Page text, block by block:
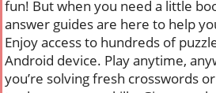
fun! But when you need a little
answer guides are here to help
Enjoy access to hundreds of
Android device. Play anytime,
you’re solving fresh crosswords